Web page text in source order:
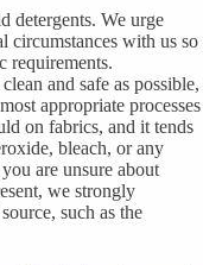
detergents. We urge
circumstances with us so
requirements.
and safe as possible,
appropriate processes
on fabrics, and it tends
bleach, or any
are unsure about
we strongly
such as the